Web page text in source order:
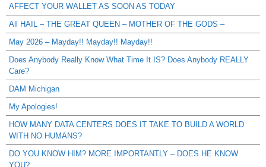
AFFECT YOUR WALLET AS SOON AS TODAY
All HAIL – THE GREAT QUEEN – MOTHER OF THE GODS –
May 2026 – Mayday!! Mayday!! Mayday!!
Does Anybody Really Know What Time It IS? Does Anybody REALLY
Care?
DAM Michigan
My Apologies!
HOW MANY DATA CENTERS DOES IT TAKE TO BUILD A WORLD
WITH NO HUMANS?
DO YOU KNOW HIM? MORE IMPORTANTLY – DOES HE KNOW
YOU?